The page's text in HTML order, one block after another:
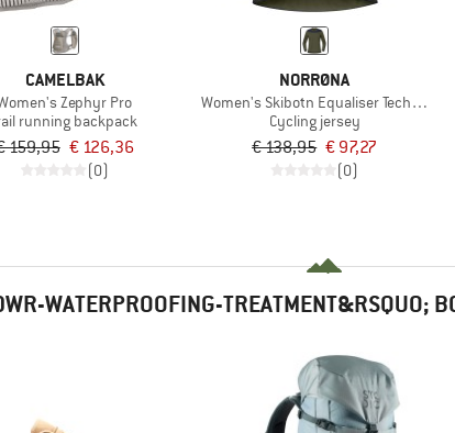
CAMELBAK
Zephyr Pro
running backpack
159,95 € 126,36
(0)
NORRØNA
Women's Skibotn Equaliser Tech L/S
Cycling jersey
€ 138,95 € 97,27
(0)
WATERPROOFING-TREATMENT&RSQUO;